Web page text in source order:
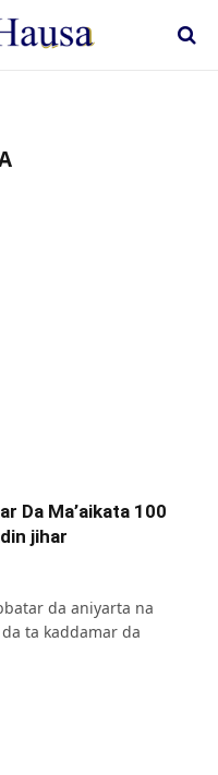
Da Ma’aikata 100
jihar
da aniyarta na
ta kaddamar da